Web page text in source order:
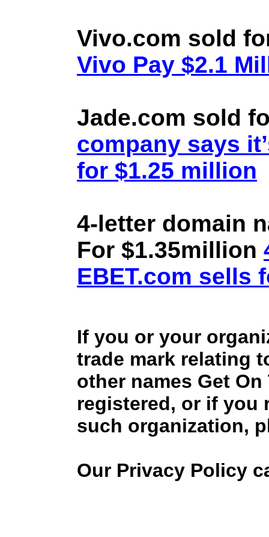
Vivo.com sold
Vivo Pay $2.1
Jade.com sold
company says
for $1.25 million
4-letter domain
For $1.35million
EBET.com sells
If you or your
trade mark relating
other names Get
registered, or if you
such organization,
Our Privacy Policy